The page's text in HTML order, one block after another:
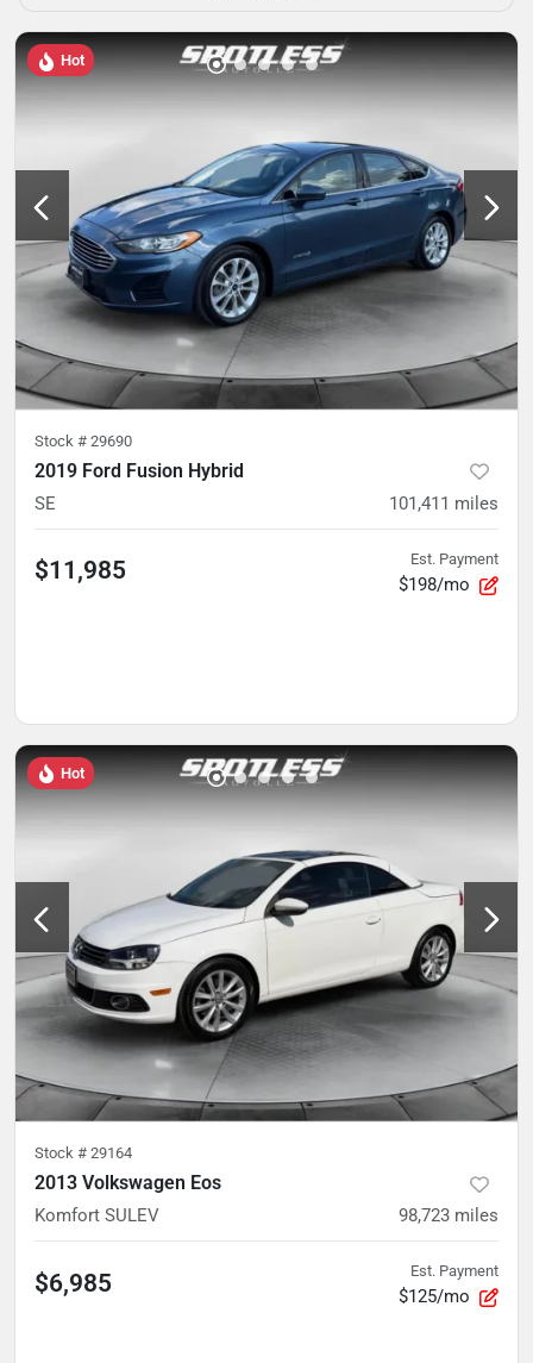
Hot
Stock # 29690
2019 Ford Fusion Hybrid
SE 101,411 miles
$11,985 Est. Payment
$198/mo
Hot
Stock # 29164
2013 Volkswagen Eos
Komfort SULEV 98,723 miles
$6,985 Est. Payment
$125/mo